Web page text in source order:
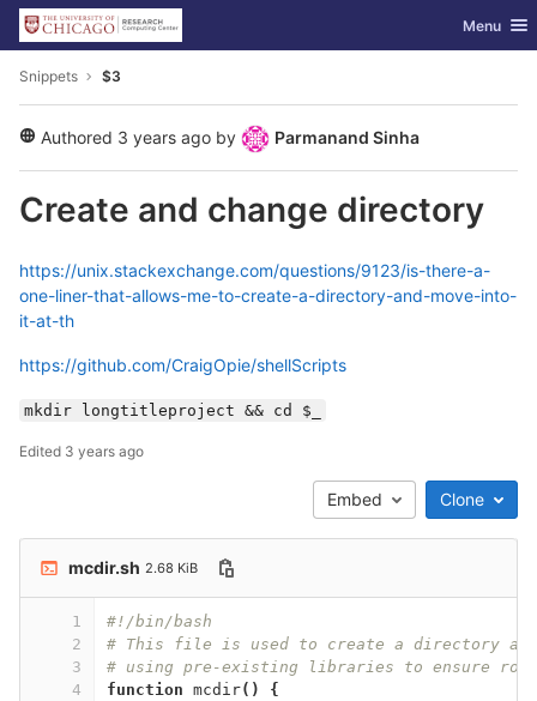
Skip to content
GitLab Toggle
Menu
Snippets $3
Authored 3 years ago by Parmanand Sinha
Create and change directory
https://unix.stackexchange.com/questions/9123/is-there-a-
one-liner-that-allows-me-to-create-a-directory-and-move-into-
it-at-th
https://github.com/CraigOpie/shellScripts
mkdir longtitleproject && cd $_
Edited 3 years ago
Embed Clone
mcdir.sh 2.68 KiB
1
2
3
4
#!/bin/bash
# This file is used to create a directory
# using pre-existing libraries to ensure
function mcdir()
{